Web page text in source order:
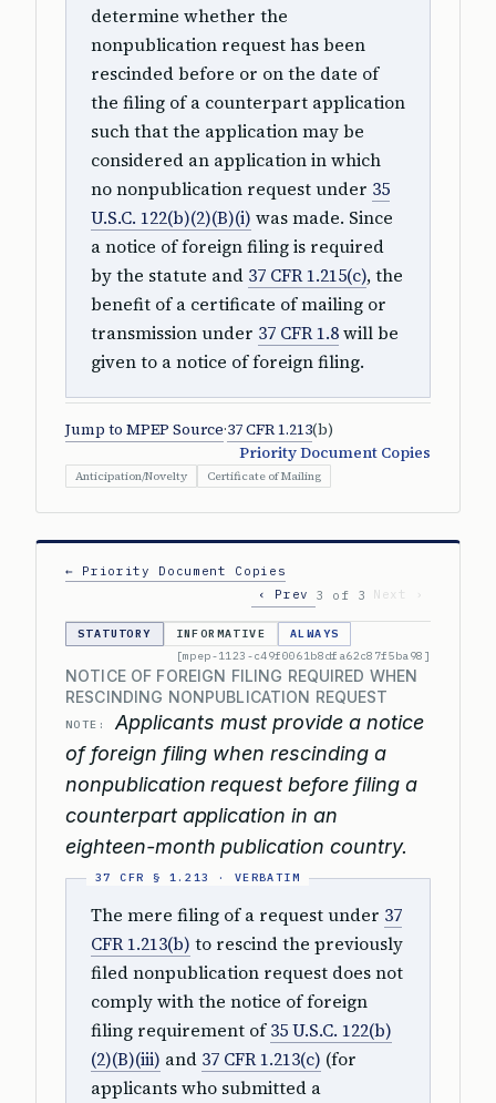
determine whether the
nonpublication request has been
rescinded before or on the date of
the filing of a counterpart application
such that the application may be
considered an application in which
no nonpublication request under 35
U.S.C. 122(b)(2)(B)(i) was made. Since
a notice of foreign filing is required
by the statute and 37 CFR 1.215(c), the
benefit of a certificate of mailing or
transmission under 37 CFR 1.8will be
given to a notice of foreign filing.
Jump to MPEP Source·37 CFR 1.213(b)
Priority Document Copies
Anticipation/Novelty Certificate of Mailing
← Priority Document Copies
‹ Prev
3 of 3 Next ›
STATUTORY INFORMATIVE
ALWAYS
[mpep-1123-c49f0061b8dfa62c87f5ba98]
NOTICE OF FOREIGN FILING REQUIRED WHEN
RESCINDING NONPUBLICATION REQUEST
NOTE:
Applicants must provide a notice
of foreign filing when rescinding a
nonpublication request before filing a
counterpart application in an
eighteen-month publication country.
The mere filing of a request under 37
CFR 1.213(b) to rescind the previously
filed nonpublication request does not
comply with the notice of foreign
filing requirement of35 U.S.C. 122(b)
(2)(B)(iii) and 37 CFR 1.213(c) (for
applicants who submitted a